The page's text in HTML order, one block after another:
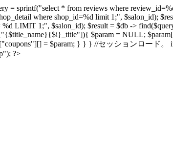
= sprintf("select * from reviews where
where shop_id=%d limit 1;", $salon_id);
%d LIMIT 1;", $salon_id); $result = $db ->
$param = NULL;
= $param; } } } //セッションロード。
?>